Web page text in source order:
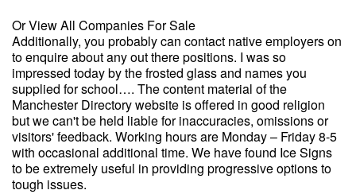
Or View All Companies For Sale
Additionally, you probably can contact native employers on
to enquire about any out there positions. I was so
impressed today by the frosted glass and names you
supplied for school…. The content material of the
Manchester Directory website is offered in good religion
but we can't be held liable for inaccuracies, omissions or
visitors' feedback. Working hours are Monday – Friday 8-5
with occasional additional time. We have found Ice Signs
to be extremely useful in providing progressive options to
tough issues.